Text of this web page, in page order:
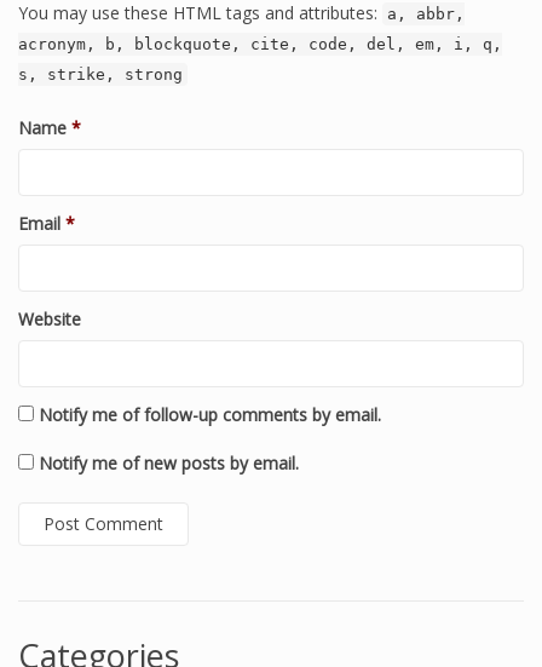
You may use these HTML tags and attributes:
a, abbr,
acronym, b, blockquote, cite, code, del, em, i, q,
s, strike, strong
Name *
Email *
Website
Notify me of follow-up comments by email.
Notify me of new posts by email.
Categories